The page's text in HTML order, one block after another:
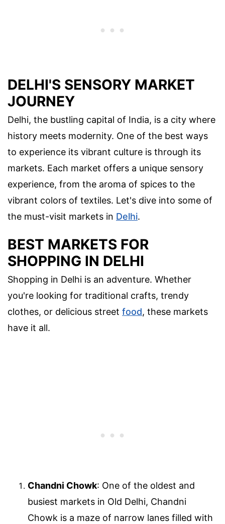
DELHI'S SENSORY MARKET
JOURNEY
Delhi, the bustling capital of India, is a city where
history meets modernity. One of the best ways
to experience its vibrant culture is through its
markets. Each market offers a unique sensory
experience, from the aroma of spices to the
vibrant colors of textiles. Let's dive into some of
the must-visit markets in Delhi.
BEST MARKETS FOR
SHOPPING IN DELHI
Shopping in Delhi is an adventure. Whether
you're looking for traditional crafts, trendy
clothes, or delicious street food, these markets
have it all.
Chandni Chowk: One of the oldest and
busiest markets in Old Delhi, Chandni
Chowk is a maze of narrow lanes filled with